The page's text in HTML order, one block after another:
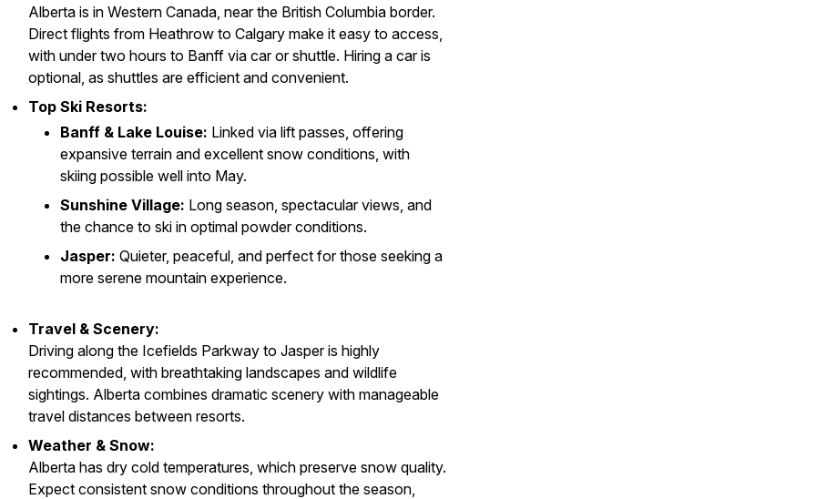
Alberta is in Western Canada, near the British Columbia border.
Direct flights from Heathrow to Calgary make it easy to access,
with under two hours to Banff via car or shuttle. Hiring a car is
optional, as shuttles are efficient and convenient.
Top Ski Resorts:
Banff & Lake Louise: Linked via lift passes, offering
expansive terrain and excellent snow conditions, with
skiing possible well into May.
Sunshine Village: Long season, spectacular views, and
the chance to ski in optimal powder conditions.
Jasper: Quieter, peaceful, and perfect for those seeking a
more serene mountain experience.
Travel & Scenery:
Driving along the Icefields Parkway to Jasper is highly
recommended, with breathtaking landscapes and wildlife
sightings. Alberta combines dramatic scenery with manageable
travel distances between resorts.
Weather & Snow:
Alberta has dry cold temperatures, which preserve snow quality.
Expect consistent snow conditions throughout the season,